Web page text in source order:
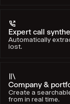
Expert call
Automatically
lost.
Company &
Create a
from in real time.